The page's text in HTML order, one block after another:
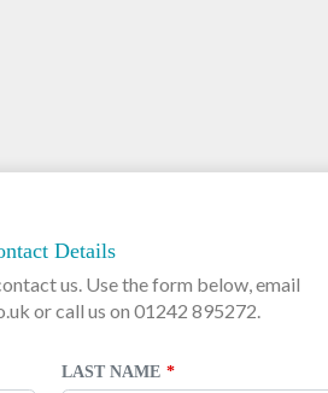
Details
us. Use the form below, email
or call us on 01242 895272.
LAST NAME